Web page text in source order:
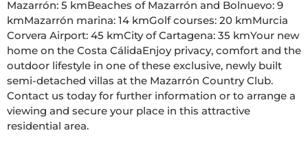
Mazarrón: 5 kmBeaches of Mazarrón and Bolnuevo: 9
kmMazarrón marina: 14 kmGolf courses: 20 kmMurcia
Corvera Airport: 45 kmCity of Cartagena: 35 kmYour new
home on the Costa CálidaEnjoy privacy, comfort and the
outdoor lifestyle in one of these exclusive, newly built
semi-detached villas at the Mazarrón Country Club.
Contact us today for further information or to arrange a
viewing and secure your place in this attractive
residential area.